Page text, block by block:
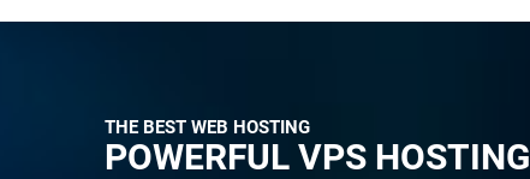
THE BEST WEB HOSTING
POWERFUL VPS HOSTING